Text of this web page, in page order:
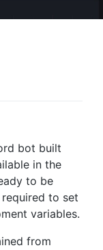
bot built
in the
to be
to set
variables.
from